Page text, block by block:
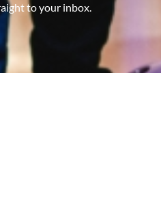
to your inbox.